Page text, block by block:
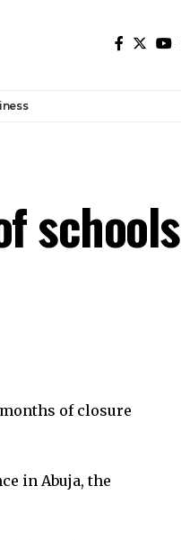
schools
of closure
in Abuja, the